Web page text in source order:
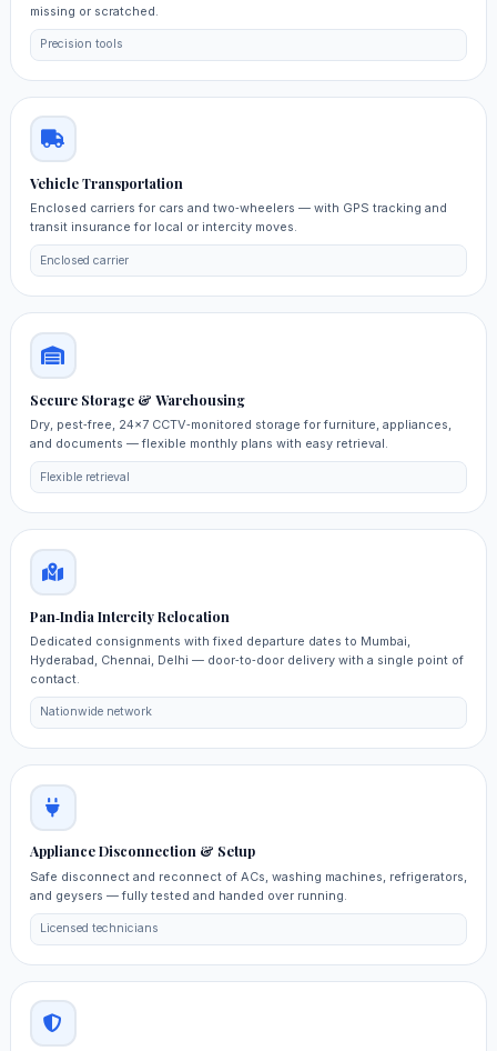
missing or scratched.
Precision tools
Vehicle Transportation
Enclosed carriers for cars and two‑wheelers — with GPS tracking and
transit insurance for local or intercity moves.
Enclosed carrier
Secure Storage & Warehousing
Dry, pest‑free, 24×7 CCTV‑monitored storage for furniture, appliances,
and documents — flexible monthly plans with easy retrieval.
Flexible retrieval
Pan‑India Intercity Relocation
Dedicated consignments with fixed departure dates to Mumbai,
Hyderabad, Chennai, Delhi — door‑to‑door delivery with a single point of
contact.
Nationwide network
Appliance Disconnection & Setup
Safe disconnect and reconnect of ACs, washing machines, refrigerators,
and geysers — fully tested and handed over running.
Licensed technicians